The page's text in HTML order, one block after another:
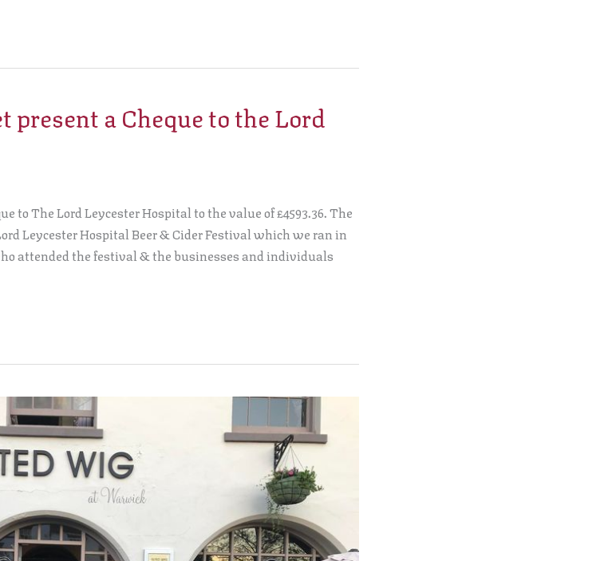
a Cheque to the Lord
to The Lord Leycester Hospital to the value of £4593.36. The
Leycester Hospital Beer & Cider Festival which we ran in
attended the festival & the businesses and individuals